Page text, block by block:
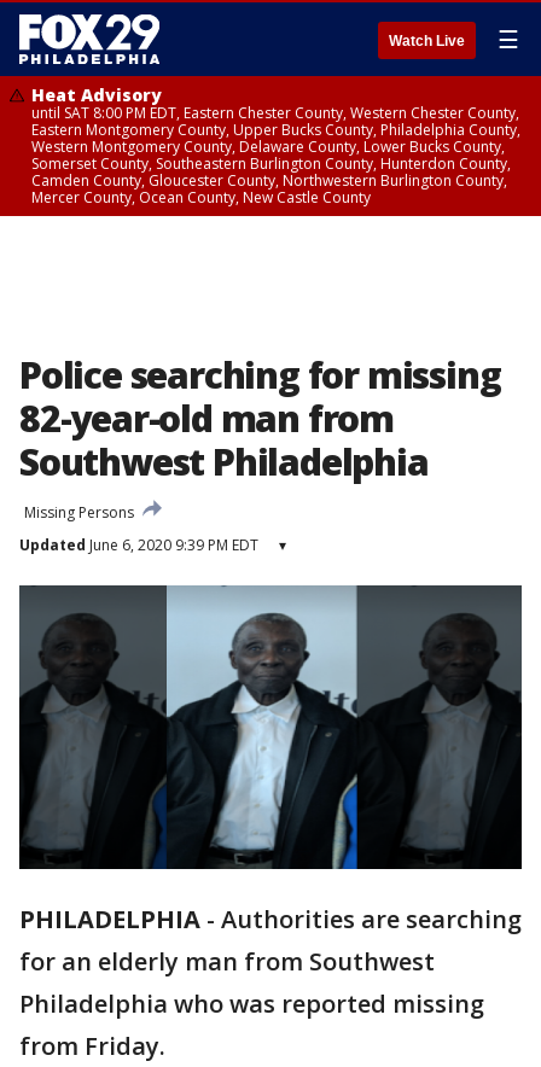
Watch Live ☰
Heat Advisory
until SAT 8:00 PM EDT, Eastern Chester County, Western Chester County,
Eastern Montgomery County, Upper Bucks County, Philadelphia County,
Western Montgomery County, Delaware County, Lower Bucks County,
Somerset County, Southeastern Burlington County, Hunterdon County,
Camden County, Gloucester County, Northwestern Burlington County,
Mercer County, Ocean County, New Castle County
Police searching for missing
82-year-old man from
Southwest Philadelphia
Missing Persons
Updated June 6, 2020 9:39 PM EDT ▾
PHILADELPHIA - Authorities are searching
for an elderly man from Southwest
Philadelphia who was reported missing
from Friday.